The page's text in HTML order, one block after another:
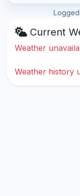
Current
Weather
Weather history